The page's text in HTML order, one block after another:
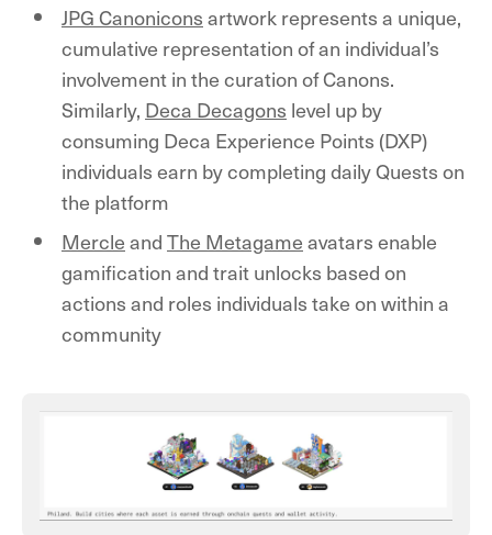
JPG Canoniconsartwork represents a unique,
cumulative representation of an individual’s
involvement in the curation of Canons.
Similarly, Deca Decagons level up by
consuming Deca Experience Points (DXP)
individuals earn by completing daily Quests on
the platform
MercleandThe Metagameavatars enable
gamification and trait unlocks based on
actions and roles individuals take on within a
community